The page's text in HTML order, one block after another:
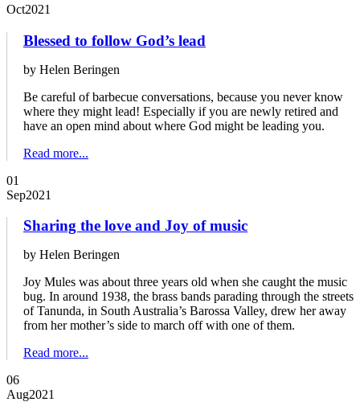
Oct2021
Blessed to follow God’s lead
by Helen Beringen
Be careful of barbecue conversations, because you never know
where they might lead! Especially if you are newly retired and
have an open mind about where God might be leading you.
Read more...
01
Sep2021
Sharing the love and Joy of music
by Helen Beringen
Joy Mules was about three years old when she caught the music
bug. In around 1938, the brass bands parading through the streets
of Tanunda, in South Australia’s Barossa Valley, drew her away
from her mother’s side to march off with one of them.
Read more...
06
Aug2021